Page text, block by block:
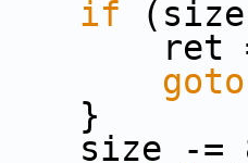
if
goto
-=